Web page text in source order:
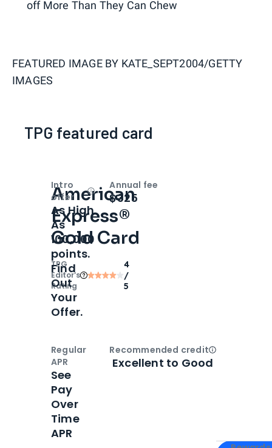
off More Than They Can Chew
FEATURED IMAGE BY KATE_SEPT2004/GETTY
IMAGES
TPG featured card
American
Express®
Gold Card
TPG
Editor‘s
Rating
4
/
5
Intro
offer
OpenIntro bonus
As High
As
100,000
points.
Find
Out
Your
Offer.
Annual fee
$325
Regular
APR
See
Pay
Over
Time
APR
Recommended creditOpen
Excellent to Good